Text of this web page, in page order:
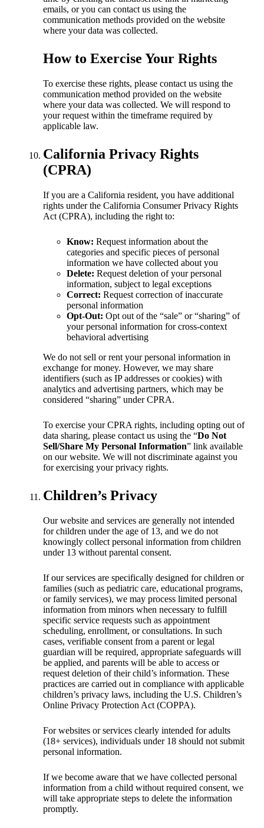
emails, or you can contact us using the
communication methods provided on the website
where your data was collected.
How to Exercise Your Rights
To exercise these rights, please contact us using the
communication method provided on the website
where your data was collected. We will respond to
your request within the timeframe required by
applicable law.
California Privacy Rights
(CPRA)
If you are a California resident, you have additional
rights under the California Consumer Privacy Rights
Act (CPRA), including the right to:
Know: Request information about the
categories and specific pieces of personal
information we have collected about you
Delete: Request deletion of your personal
information, subject to legal exceptions
Correct: Request correction of inaccurate
personal information
Opt-Out: Opt out of the “sale” or “sharing” of
your personal information for cross-context
behavioral advertising
We do not sell or rent your personal information in
exchange for money. However, we may share
identifiers (such as IP addresses or cookies) with
analytics and advertising partners, which may be
considered “sharing” under CPRA.
To exercise your CPRA rights, including opting out of
data sharing, please contact us using the “Do Not
Sell/Share My Personal Information” link available
on our website. We will not discriminate against you
for exercising your privacy rights.
Children’s Privacy
Our website and services are generally not intended
for children under the age of 13, and we do not
knowingly collect personal information from children
under 13 without parental consent.
If our services are specifically designed for children or
families (such as pediatric care, educational programs,
or family services), we may process limited personal
information from minors when necessary to fulfill
specific service requests such as appointment
scheduling, enrollment, or consultations. In such
cases, verifiable consent from a parent or legal
guardian will be required, appropriate safeguards will
be applied, and parents will be able to access or
request deletion of their child’s information. These
practices are carried out in compliance with applicable
children’s privacy laws, including the U.S. Children’s
Online Privacy Protection Act (COPPA).
For websites or services clearly intended for adults
(18+ services), individuals under 18 should not submit
personal information.
If we become aware that we have collected personal
information from a child without required consent, we
will take appropriate steps to delete the information
promptly.